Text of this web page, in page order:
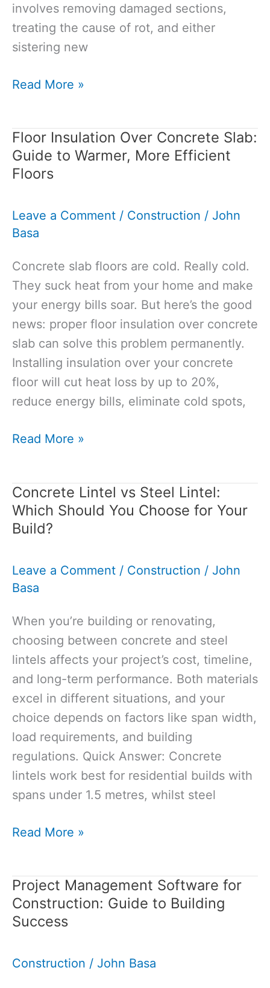
involves removing damaged sections,
treating the cause of rot, and either
sistering new
How
Rotten
Floor
Joists:
Guide
for
Homeowners
Read More »
Floor Insulation Over Concrete Slab:
Guide to Warmer, More Efficient
Floors
Leave a Comment / Construction / John
Basa
Concrete slab floors are cold. Really cold.
They suck heat from your home and make
your energy bills soar. But here’s the good
news: proper floor insulation over concrete
slab can solve this problem permanently.
Installing insulation over your concrete
floor will cut heat loss by up to 20%,
reduce energy bills, eliminate cold spots,
Floor
Concrete
Slab:
Guide
Warmer,
More
Read More »
Concrete Lintel vs Steel Lintel:
Which Should You Choose for Your
Build?
Leave a Comment / Construction / John
Basa
When you’re building or renovating,
choosing between concrete and steel
lintels affects your project’s cost, timeline,
and long-term performance. Both materials
excel in different situations, and your
choice depends on factors like span width,
load requirements, and building
regulations. Quick Answer: Concrete
lintels work best for residential builds with
spans under 1.5 metres, whilst steel
Concrete
Steel
Lintel:
Which
You
Read More »
Project Management Software for
Construction: Guide to Building
Success
Construction / John Basa